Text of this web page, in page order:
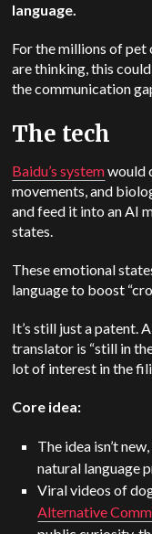
language.
For the millions of pet
are thinking, this
the communication
The tech
Baidu’s systemwould
movements, and
and feed it into an AI
states.
These emotional
language to boost
It’s still just a patent.
translator is “still in
lot of interest in the
Core idea:
The idea isn’t
natural language
Viral videos of
Alternative